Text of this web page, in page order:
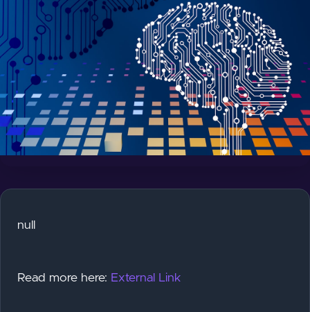
null
Read more here: External Link